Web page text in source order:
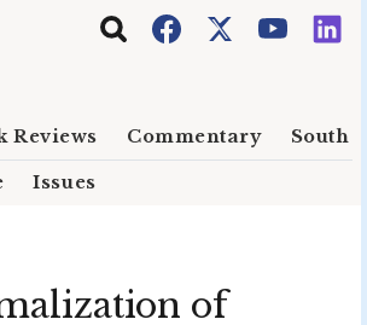
Reviews Commentary South
Issues
of